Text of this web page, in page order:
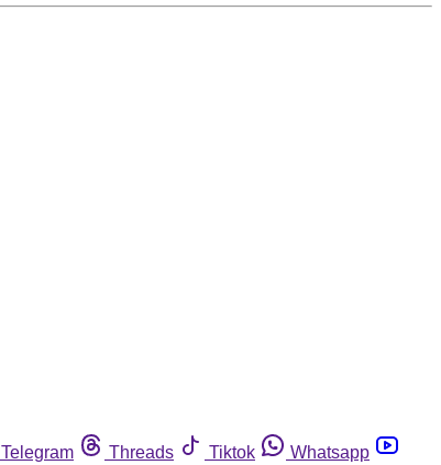
Telegram Threads Tiktok
Whatsapp